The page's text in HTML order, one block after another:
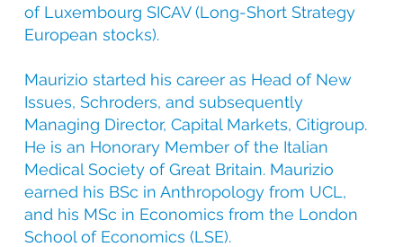
of Luxembourg SICAV (Long-Short Strategy
European stocks).
Maurizio started his career as Head of New
Issues, Schroders, and subsequently
Managing Director, Capital Markets, Citigroup.
He is an Honorary Member of the Italian
Medical Society of Great Britain. Maurizio
earned his BSc in Anthropology from UCL,
and his MSc in Economics from the London
School of Economics (LSE).